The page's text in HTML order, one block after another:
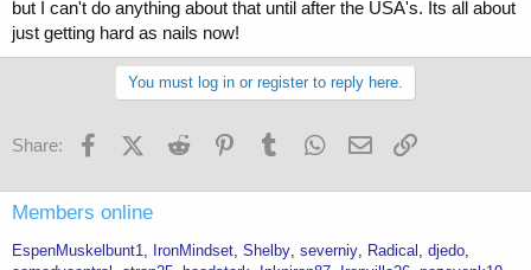
but I can't do anything about that until after the USA's. Its all about
just getting hard as nails now!
You must log in or register to reply here.
Share: FacebookX (Twitter)
Reddit PinterestTumblr WhatsApp
Email
Members online
EspenMuskelbunt1 IronMindset Shelby severniy Radical
djedo